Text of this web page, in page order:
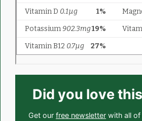
Did you love
Get our free newsletter with all of